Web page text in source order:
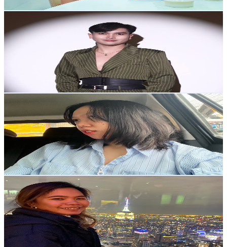
Get Email & Audience Data
Joshua Dizon Official
UCdWzCtmfvWlxErMmcfIHzIQ
Philippines
5.1K
Avg.Views
% Engagement Rate
USD Est. Pricing
Get Email & Audience Data
Nicole B.
UCZBd2Rh4ZNtN0HMg3nGRcVA
Philippines
5K Subscribers
876Avg.Views
% Engagement Rate
75.9- 150.4USD Est. Pricing
Get Email & Audience Data
Febieslife
@UCB3l_G0VDPzkEu6PdRZBb9Q
Philippines
4.9K Subscribers
1.3KAvg.Views
% Engagement Rate
158.3 USD Est. Pricing